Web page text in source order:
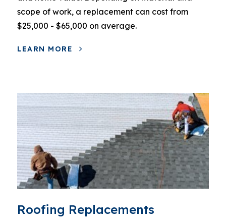
scope of work, a replacement can cost from
$25,000 - $65,000 on average.
LEARN MORE
Roofing Replacements